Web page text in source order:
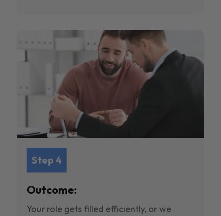
Step 4
Outcome:
Your role gets filled efficiently, or we